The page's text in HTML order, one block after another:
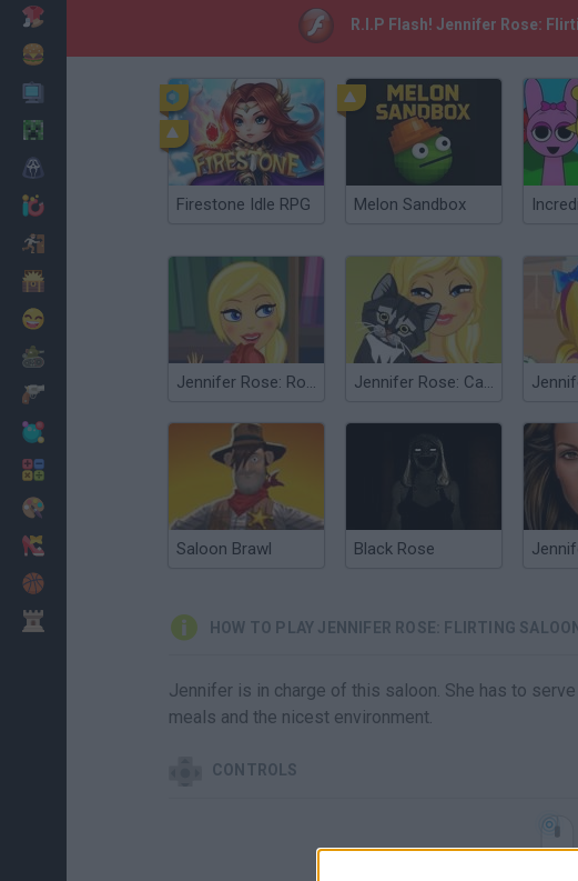
Cooking
R.I.P Flash! Jennifer Rose:
Firestone Idle RPG Melon Sandbox
Jennifer Rose: Romantic Library Jennifer Rose: Cat Grooming
Saloon Brawl Black Rose
HOW TO PLAY JENNIFER ROSE: FLIRTING
Jennifer is in charge of this saloon. She has to
meals and the nicest environment.
CONTROLS